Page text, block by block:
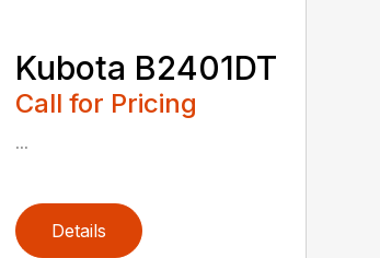
Kubota B2401DT
Call for Pricing
...
Details